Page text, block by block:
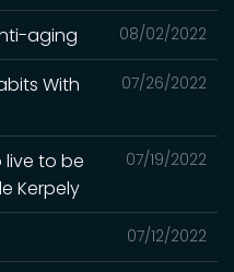
08/02/2022
aging
07/26/2022
With
07/19/2022
live to be
Kerpely
07/12/2022